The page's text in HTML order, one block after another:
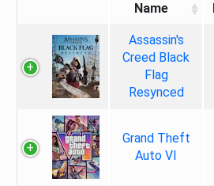
Name
Assassin's
Creed Black
Flag
Resynced
Grand Theft
Auto VI